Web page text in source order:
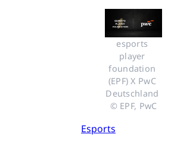
esports
player
foundation
(EPF) X PwC
Deutschland
© EPF, PwC
Esports